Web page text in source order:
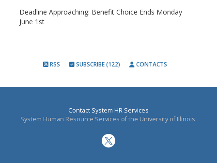
Deadline Approaching: Benefit Choice Ends Monday
June 1st
RSS SUBSCRIBE (122) CONTACTS
Contact System HR Services
System Human Resource Services of the University of Illinois